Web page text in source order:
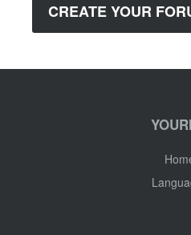
CREATE YOUR